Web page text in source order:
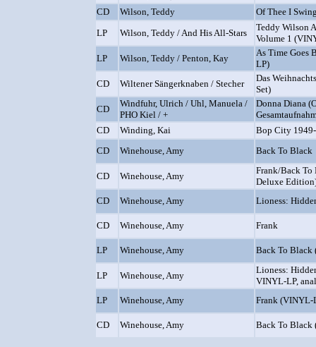
CD
Wilson, Teddy
Of Thee I
LP
Wilson, Teddy / And His All-Stars
Teddy Wilson
Volume 1
LP
Wilson, Teddy / Penton, Kay
As Time Goes
LP)
CD
Wiltener Sängerknaben / Stecher
Das
Set)
CD
Windfuhr, Ulrich / Uhl, Manuela /
PHO Kiel / +
Donna Diana
CD
Winding, Kai
Bop City
CD
Winehouse, Amy Back To Black
CD Winehouse, Amy
Frank/Back
Deluxe
CD
Winehouse, Amy Lioness:
CD Winehouse, Amy Frank
LP Winehouse, Amy Back To Black
LP Winehouse, Amy
Lioness:
VINYL-LP,
LP
Winehouse, Amy Frank (VINYL-
CD Winehouse, Amy Back To Black